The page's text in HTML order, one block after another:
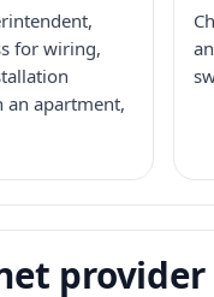
for wiring,
an apartment,
provider